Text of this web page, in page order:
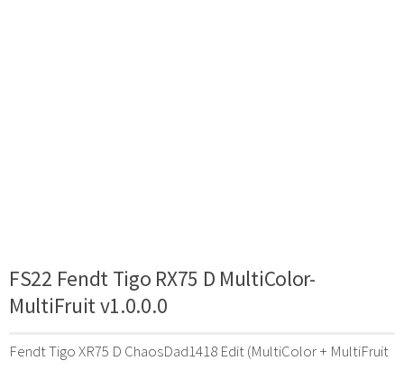
FS22 Fendt Tigo RX75 D MultiColor-
MultiFruit v1.0.0.0
Fendt Tigo XR75 D ChaosDad1418 Edit (MultiColor + MultiFruit